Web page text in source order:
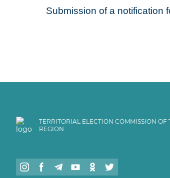
Submission of a notification
TERRITORIAL ELECTION COMMISSION OF
REGION